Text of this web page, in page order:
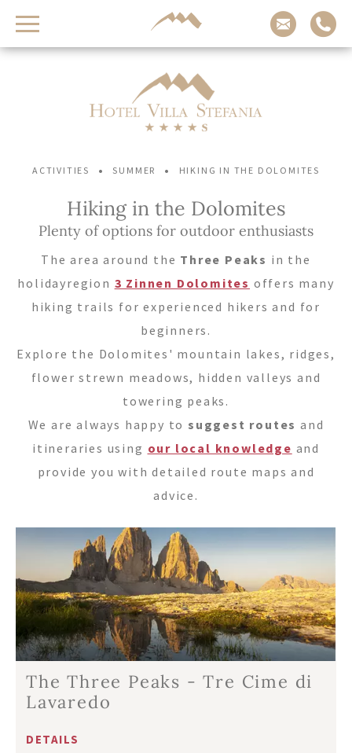
Contact us
Departure
Adults
-
+ +
REQUEST NOW
CHECK AVAILABILITY
Tel.+39 0474 91 35 88
info@villastefania.com
Via al Ponte dei Corrieri 1 . I-39038 San
Candido . Alto Adige . Dolomites
ACTIVITIES • SUMMER • HIKING IN THE DOLOMITES
Hiking in the Dolomites
Plenty of options for outdoor enthusiasts
The area around the Three Peaks in the
holidayregion 3 Zinnen Dolomites offers many
hiking trails for experienced hikers and for
beginners.
Explore the Dolomites' mountain lakes, ridges,
flower strewn meadows, hidden valleys and
towering peaks.
We are always happy to suggest routes and
itineraries using our local knowledge and
provide you with detailed route maps and
advice.
The Three Peaks - Tre Cime di
Lavaredo
DETAILS